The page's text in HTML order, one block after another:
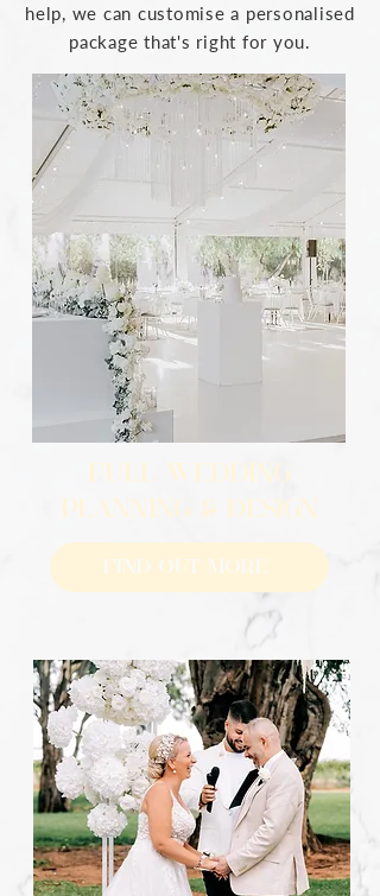
help, we can customise a personalised
package that's right for you.
FULL WEDDING
PLANNING & DESIGN
Find Out More